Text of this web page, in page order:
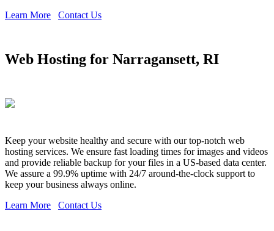
Learn More
Contact Us
Web Hosting for Narragansett, RI
Keep your website healthy and secure with our top-notch web
hosting services. We ensure fast loading times for images and videos
and provide reliable backup for your files in a US-based data center.
We assure a 99.9% uptime with 24/7 around-the-clock support to
keep your business always online.
Learn More
Contact Us